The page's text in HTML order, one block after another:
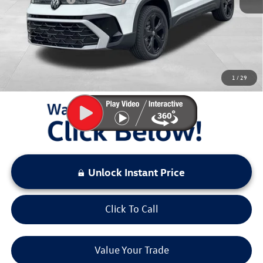
1 / 29
Documentation Fee:
+$797
Sale Price:
You Save:
LOCKED
Unlock Instant Price
Click To Call
Value Your Trade